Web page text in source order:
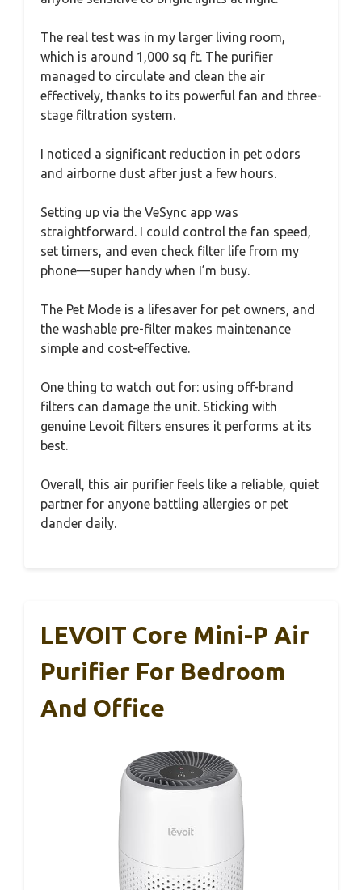
The real test was in my larger living room,
which is around 1,000 sq ft. The purifier
managed to circulate and clean the air
effectively, thanks to its powerful fan and three-
stage filtration system.
I noticed a significant reduction in pet odors
and airborne dust after just a few hours.
Setting up via the VeSync app was
straightforward. I could control the fan speed,
set timers, and even check filter life from my
phone—super handy when I’m busy.
The Pet Mode is a lifesaver for pet owners, and
the washable pre-filter makes maintenance
simple and cost-effective.
One thing to watch out for: using off-brand
filters can damage the unit. Sticking with
genuine Levoit filters ensures it performs at its
best.
Overall, this air purifier feels like a reliable, quiet
partner for anyone battling allergies or pet
dander daily.
LEVOIT Core Mini-P Air
Purifier For Bedroom
And Office